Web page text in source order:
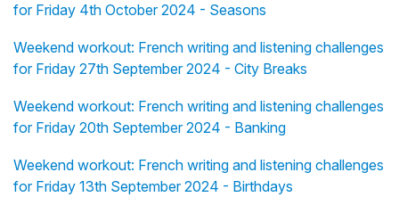
for Friday 4th October 2024 - Seasons
Weekend workout: French writing and listening challenges
for Friday 27th September 2024 - City Breaks
Weekend workout: French writing and listening challenges
for Friday 20th September 2024 - Banking
Weekend workout: French writing and listening challenges
for Friday 13th September 2024 - Birthdays